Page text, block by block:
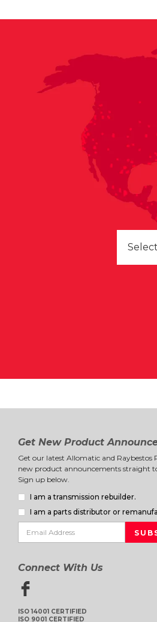
Get New Product
Get our latest Allomatic and Raybestos
new product announcements straight
Sign up below.
I am a transmission rebuilder.
I am a parts distributor or
Connect With Us
ISO 14001 CERTIFIED
ISO 9001 CERTIFIED